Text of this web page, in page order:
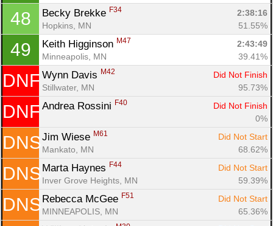
48 Becky Brekke F34
2:38:16
Hopkins, MN
51.55%
49 Keith Higginson M47
2:43:49
Minneapolis, MN
39.41%
DNF Wynn Davis M42
Did Not Finish
Stillwater, MN
95.73%
DNF Andrea Rossini F40
Did Not Finish
0%
DNS Jim Wiese M61
Did Not Start
Mankato, MN
68.62%
DNS Marta Haynes F44
Did Not Start
Inver Grove Heights, MN
59.39%
DNS Rebecca McGee F51
Did Not Start
MINNEAPOLIS, MN
65.36%